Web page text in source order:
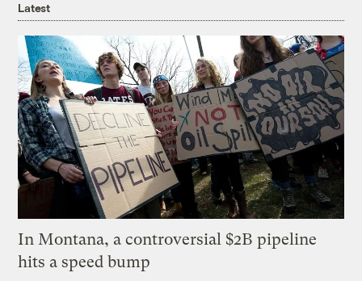
Latest
In Montana, a controversial $2B pipeline
hits a speed bump